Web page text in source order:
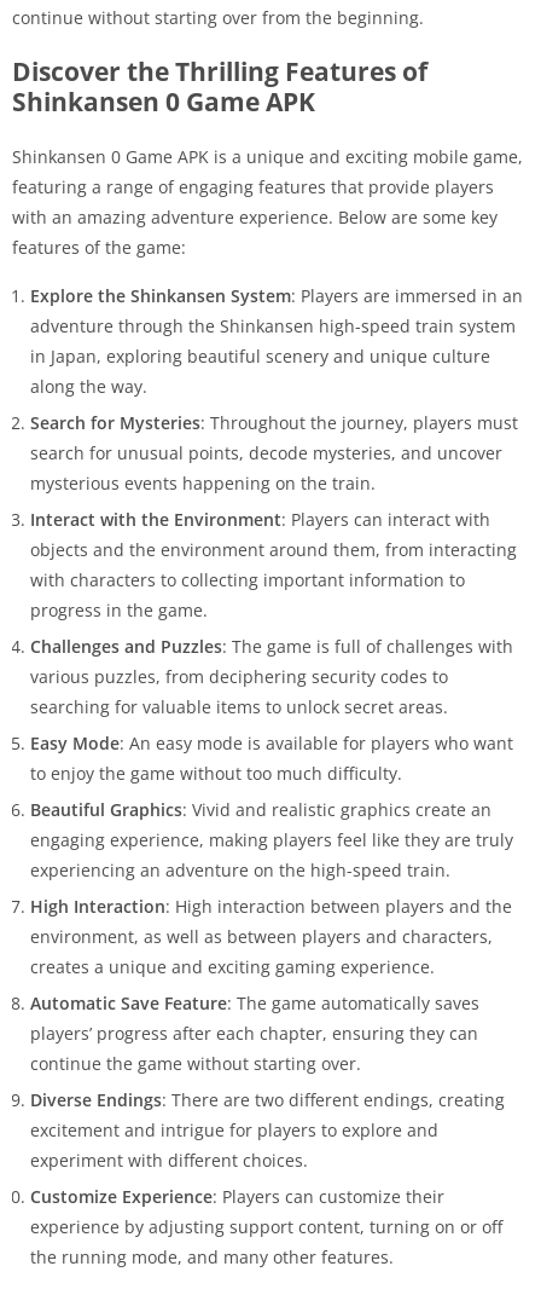
continue without starting over from the beginning.
Discover the Thrilling Features of
Shinkansen 0 Game APK
Shinkansen 0 Game APK is a unique and exciting mobile game,
featuring a range of engaging features that provide players
with an amazing adventure experience. Below are some key
features of the game:
Explore the Shinkansen System: Players are immersed in an
adventure through the Shinkansen high-speed train system
in Japan, exploring beautiful scenery and unique culture
along the way.
Search for Mysteries: Throughout the journey, players must
search for unusual points, decode mysteries, and uncover
mysterious events happening on the train.
Interact with the Environment: Players can interact with
objects and the environment around them, from interacting
with characters to collecting important information to
progress in the game.
Challenges and Puzzles: The game is full of challenges with
various puzzles, from deciphering security codes to
searching for valuable items to unlock secret areas.
Easy Mode: An easy mode is available for players who want
to enjoy the game without too much difficulty.
Beautiful Graphics: Vivid and realistic graphics create an
engaging experience, making players feel like they are truly
experiencing an adventure on the high-speed train.
High Interaction: High interaction between players and the
environment, as well as between players and characters,
creates a unique and exciting gaming experience.
Automatic Save Feature: The game automatically saves
players’ progress after each chapter, ensuring they can
continue the game without starting over.
Diverse Endings: There are two different endings, creating
excitement and intrigue for players to explore and
experiment with different choices.
Customize Experience: Players can customize their
experience by adjusting support content, turning on or off
the running mode, and many other features.